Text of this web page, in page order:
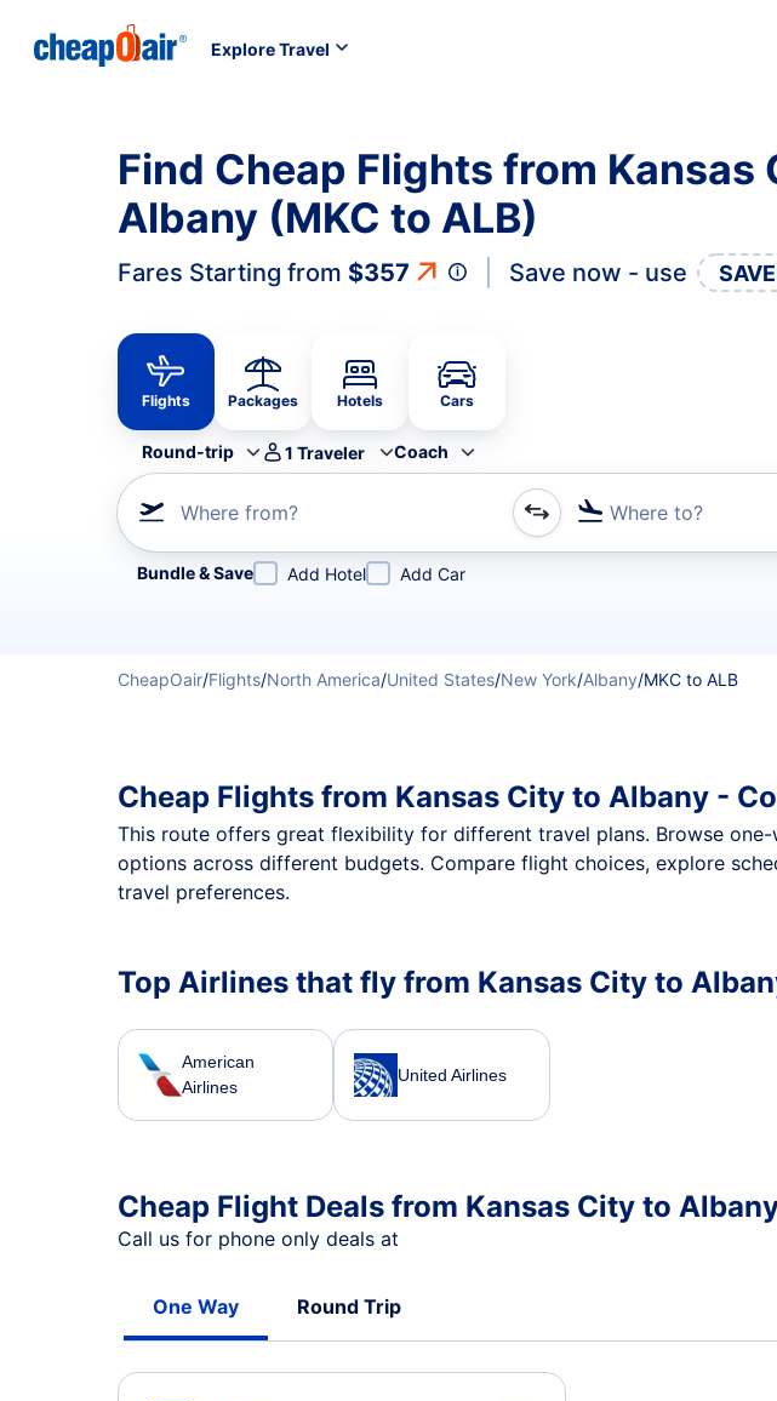
Explore Travel
Find Cheap Flights from Kansas
Albany (MKC to ALB)
Fares Starting from $357 Save now - use
Flights Packages Hotels Cars
Round-trip 1 Traveler Coach
Where from? Where to?
Refine your search by airline, by city or airport or direct flights
Bundle & Save Add Hotel Add Car
CheapOair/Flights/North America/United States/New York/Albany/MKC to ALB
Cheap Flights from Kansas City to Albany -
This route offers great flexibility for different travel plans. Browse
options across different budgets. Compare flight choices, explore
travel preferences.
Top Airlines that fly from Kansas City to
American
Airlines
United Airlines
Cheap Flight Deals from Kansas City to
Call us for phone only deals at
One Way Round Trip